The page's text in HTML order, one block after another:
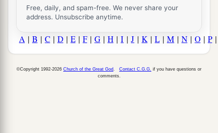
Free, daily, and spam-free. We never share your
address. Unsubscribe anytime.
A | B | C | D | E | F| G | H | I | J | K | L | M | N | O | P
©Copyright 1992-2026 Church of the Great God Contact C.G.G. if you have questions or
comments.